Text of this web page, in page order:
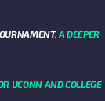
A DEEPER
UCONN AND COLLEGE